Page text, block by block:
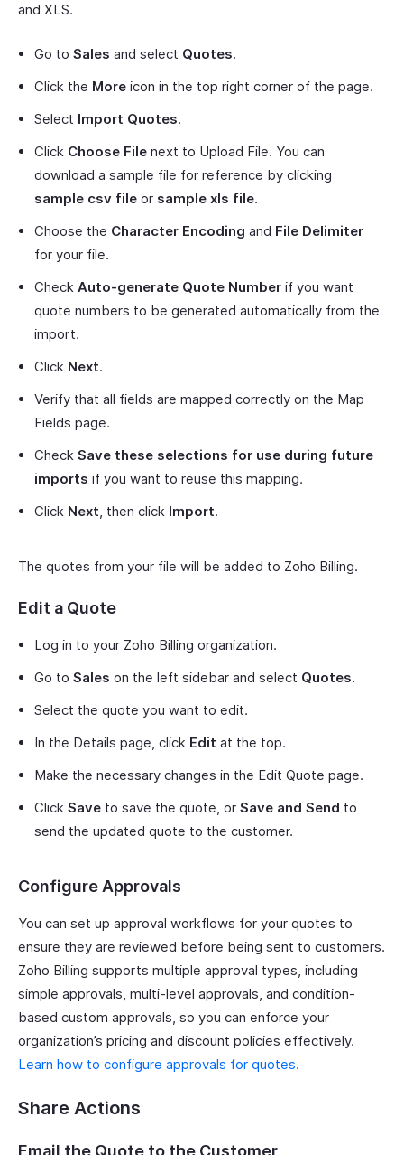
and XLS.
Go to Sales and select Quotes.
Click the More icon in the top right corner of the page.
Select Import Quotes.
Click Choose File next to Upload File. You can
download a sample file for reference by clicking
sample csv file or sample xls file.
Choose the Character Encoding and File Delimiter
for your file.
Check Auto-generate Quote Number if you want
quote numbers to be generated automatically from the
import.
Click Next.
Verify that all fields are mapped correctly on the Map
Fields page.
Check Save these selections for use during future
imports if you want to reuse this mapping.
Click Next, then click Import.
The quotes from your file will be added to Zoho Billing.
Edit a Quote
Log in to your Zoho Billing organization.
Go to Sales on the left sidebar and select Quotes.
Select the quote you want to edit.
In the Details page, click Edit at the top.
Make the necessary changes in the Edit Quote page.
Click Save to save the quote, or Save and Send to
send the updated quote to the customer.
Configure Approvals
You can set up approval workflows for your quotes to
ensure they are reviewed before being sent to customers.
Zoho Billing supports multiple approval types, including
simple approvals, multi-level approvals, and condition-
based custom approvals, so you can enforce your
organization’s pricing and discount policies effectively.
Learn how to configure approvals for quotes.
Share Actions
Email the Quote to the Customer